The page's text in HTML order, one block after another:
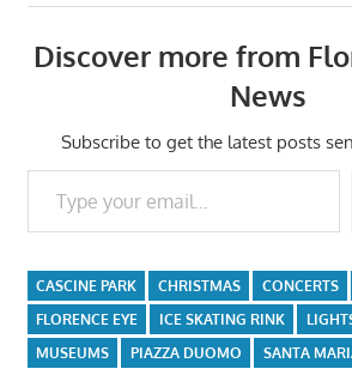
Discover more from
News
Subscribe to get the latest posts
Type your email…
CASCINE PARK CHRISTMAS CONCERTS
FLORENCE EYE
ICE SKATING RINK
MUSEUMS
PIAZZA DUOMO SANTA